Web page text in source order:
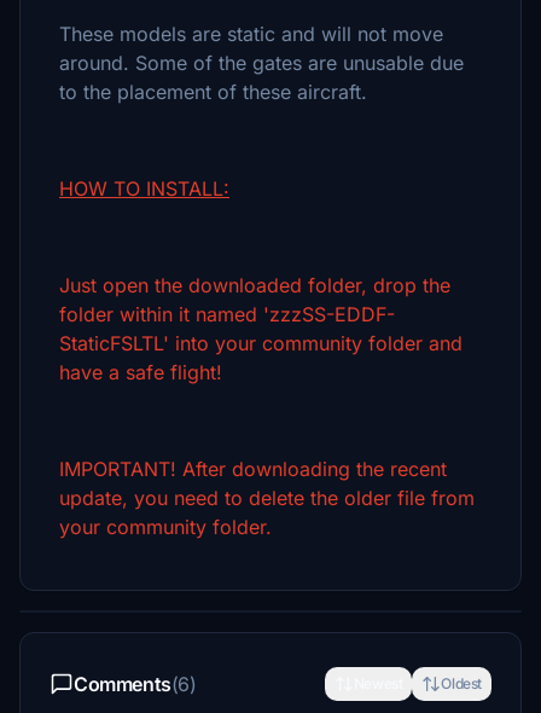
These models are static and will not move
around. Some of the gates are unusable due
to the placement of these aircraft.
HOW TO INSTALL:
Just open the downloaded folder, drop the
folder within it named 'zzzSS-EDDF-
StaticFSLTL' into your community folder and
have a safe flight!
IMPORTANT! After downloading the recent
update, you need to delete the older file from
your community folder.
Comments(6) Oldest